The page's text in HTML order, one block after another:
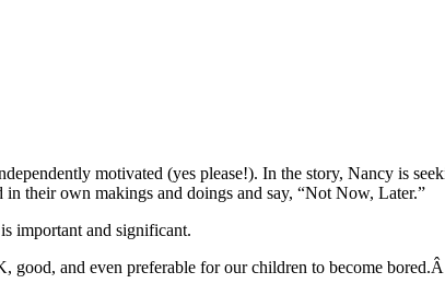
motivated (yes please!). In the story, Nancy is
their own makings and doings and say, “Not Now, Later.”
important and significant.
good, and even preferable for our children to become bored.Â